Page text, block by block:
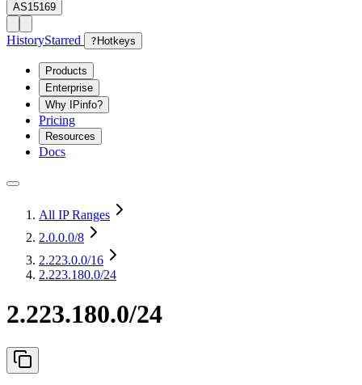
AS15169
HistoryStarred ? Hotkeys
Products
Enterprise
Why IPinfo?
Pricing
Resources
Docs
All IP Ranges
2.0.0.0/8
2.223.0.0/16
2.223.180.0/24
2.223.180.0/24